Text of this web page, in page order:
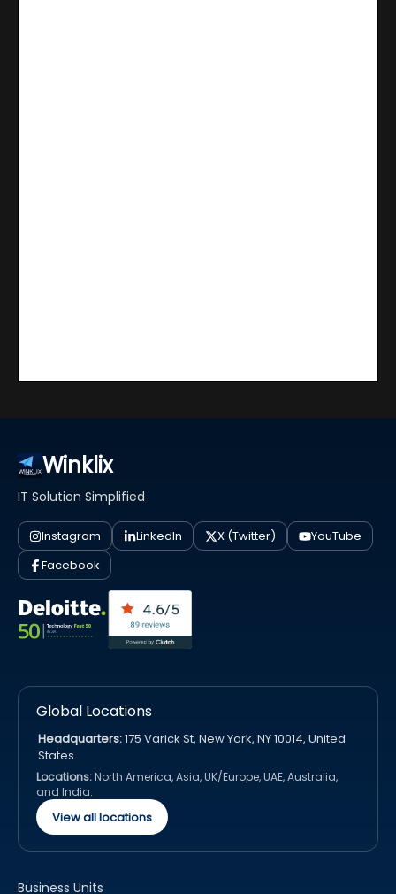
Winklix
IT Solution Simplified
Instagram LinkedIn X (Twitter)
YouTube
Facebook
Global Locations
Headquarters:175 Varick St, New York, NY 10014, United
States
Locations:North America, Asia, UK/Europe, UAE, Australia,
and India.
View all locations
Business Units